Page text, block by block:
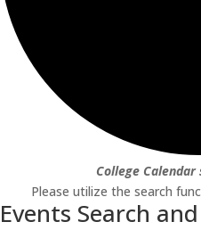
College Calendar
Please utilize the search
Events Search